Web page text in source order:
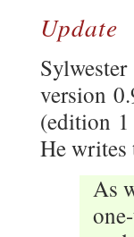
Update
version
(edition
He writes
As